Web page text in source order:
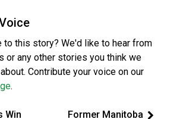
to this story? We'd like to hear from
or any other stories you think we
Contribute your voice on our
.
Win
Former Manitoba